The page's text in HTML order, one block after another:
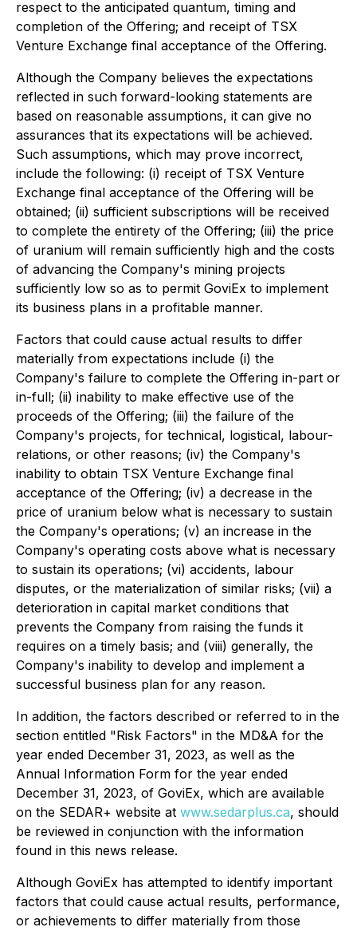
respect to the anticipated quantum, timing and
completion of the Offering; and receipt of TSX
Venture Exchange final acceptance of the Offering.
Although the Company believes the expectations
reflected in such forward-looking statements are
based on reasonable assumptions, it can give no
assurances that its expectations will be achieved.
Such assumptions, which may prove incorrect,
include the following: (i) receipt of TSX Venture
Exchange final acceptance of the Offering will be
obtained; (ii) sufficient subscriptions will be received
to complete the entirety of the Offering; (iii) the price
of uranium will remain sufficiently high and the costs
of advancing the Company's mining projects
sufficiently low so as to permit GoviEx to implement
its business plans in a profitable manner.
Factors that could cause actual results to differ
materially from expectations include (i) the
Company's failure to complete the Offering in-part or
in-full; (ii) inability to make effective use of the
proceeds of the Offering; (iii) the failure of the
Company's projects, for technical, logistical, labour-
relations, or other reasons; (iv) the Company's
inability to obtain TSX Venture Exchange final
acceptance of the Offering; (iv) a decrease in the
price of uranium below what is necessary to sustain
the Company's operations; (v) an increase in the
Company's operating costs above what is necessary
to sustain its operations; (vi) accidents, labour
disputes, or the materialization of similar risks; (vii) a
deterioration in capital market conditions that
prevents the Company from raising the funds it
requires on a timely basis; and (viii) generally, the
Company's inability to develop and implement a
successful business plan for any reason.
In addition, the factors described or referred to in the
section entitled "Risk Factors" in the MD&A for the
year ended December 31, 2023, as well as the
Annual Information Form for the year ended
December 31, 2023, of GoviEx, which are available
on the SEDAR+ website at www.sedarplus.ca, should
be reviewed in conjunction with the information
found in this news release.
Although GoviEx has attempted to identify important
factors that could cause actual results, performance,
or achievements to differ materially from those